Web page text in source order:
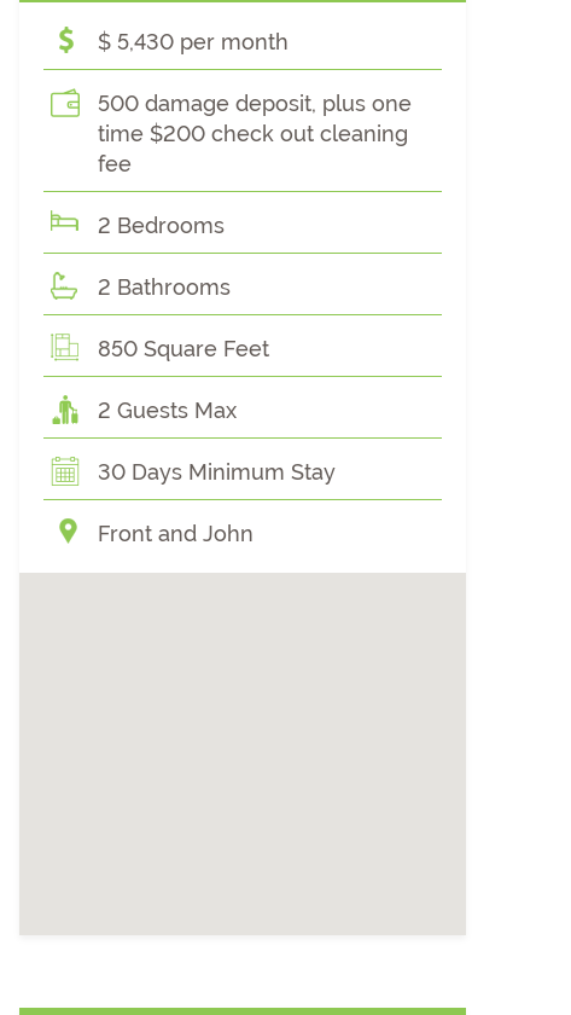
$ 5,430 per month
500 damage deposit, plus one
time $200 check out cleaning
fee
2 Bedrooms
2 Bathrooms
850 Square Feet
2 Guests Max
30 Days Minimum Stay
Front and John